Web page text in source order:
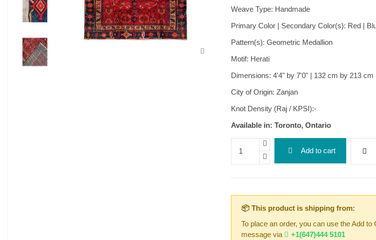
Weave Type: Handmade
Primary Color | Secondary Color(s): Red |
Pattern(s): Geometric Medallion
Motif: Herati
Dimensions: 4'4" by 7'0" | 132 cm by 213 cm
City of Origin: Zanjan
Knot Density (Raj / KPSI):-
Available in: Toronto, Ontario
Add to cart
📦 This product is shipping from:
To place an order, you can use the Add
message via
+1(647)444 5101